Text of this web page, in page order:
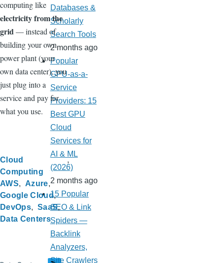
computing like
electricity from the
grid— instead of
building your own
power plant (your
own data center), you
just plug into a
service and pay for
what you use.
Cloud
Computing
AWS
Azure
Google Cloud
DevOps
SaaS
Data Centers
Databases &
Scholarly
Search Tools
2 months ago
Popular
GPU-as-a-
Service
Providers: 15
Best GPU
Cloud
Services for
AI & ML
(2026)
2 months ago
15 Popular
SEO & Link
Spiders —
Backlink
Analyzers,
Site Crawlers